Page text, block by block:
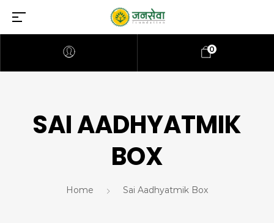
0
SAI AADHYATMIK
BOX
Home Sai Aadhyatmik Box